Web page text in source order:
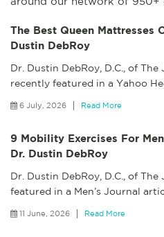
The Best Queen Mattresses
Dustin DebRoy
Dr. Dustin DebRoy, D.C., of
recently featured in a Yahoo
6 July, 2026 Read More
9 Mobility Exercises For
Dr. Dustin DebRoy
Dr. Dustin DebRoy, D.C., of
featured in a Men’s Journal
11 June, 2026 Read More